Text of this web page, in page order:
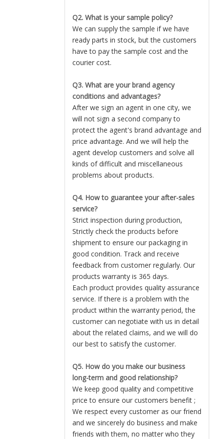
Q2. What is your sample policy?
We can supply the sample if we have
ready parts in stock, but the customers
have to pay the sample cost and the
courier cost.
Q3. What are your brand agency
conditions and advantages?
After we sign an agent in one city, we
will not sign a second company to
protect the agent's brand advantage and
price advantage. And we will help the
agent develop customers and solve all
kinds of difficult and miscellaneous
problems about products.
Q4. How to guarantee your after-sales
service?
Strict inspection during production,
Strictly check the products before
shipment to ensure our packaging in
good condition. Track and receive
feedback from customer regularly. Our
products warranty is 365 days.
Each product provides quality assurance
service. If there is a problem with the
product within the warranty period, the
customer can negotiate with us in detail
about the related claims, and we will do
our best to satisfy the customer.
Q5. How do you make our business
long-term and good relationship?
We keep good quality and competitive
price to ensure our customers benefit ;
We respect every customer as our friend
and we sincerely do business and make
friends with them, no matter who they